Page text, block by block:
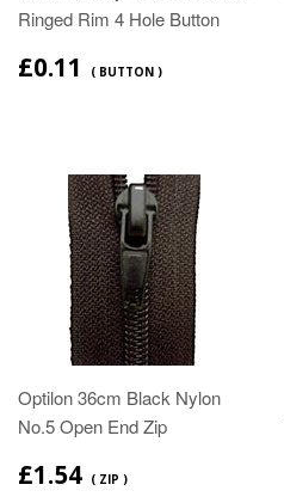
Ringed Rim 4 Hole Button
£0.11 ( BUTTON )
Optilon 36cm Black Nylon
No.5 Open End Zip
£1.54 ( ZIP )